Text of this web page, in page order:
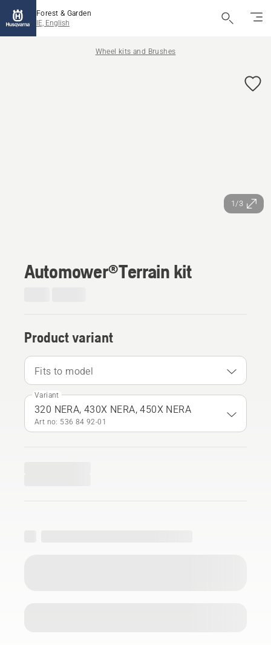
Forest & Garden
IE, English
Wheel kits and Brushes
1/3
Automower®Terrain kit
Product variant
Fits to model
Variant
320 NERA, 430X NERA, 450X NERA
Art no: 536 84 92‑01